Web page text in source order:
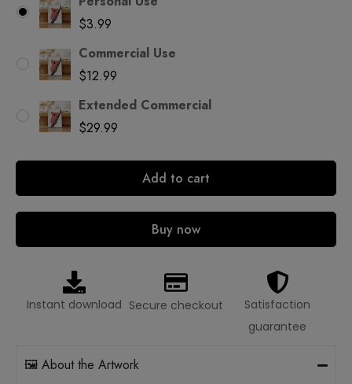
$3.99
Commercial Use
$12.99
Extended Commercial
$29.99
Add to cart
Buy now
Instant download Secure checkout
Satisfaction
guarantee
🖼️ About the Artwork